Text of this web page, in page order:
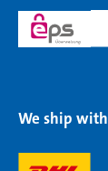
We ship with